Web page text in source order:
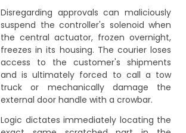
Disregarding approvals can maliciously
suspend the controller's solenoid when
the central actuator, frozen overnight,
freezes in its housing. The courier loses
access to the customer's shipments
and is ultimately forced to call a tow
truck or mechanically damage the
external door handle with a crowbar.
Logic dictates immediately locating the